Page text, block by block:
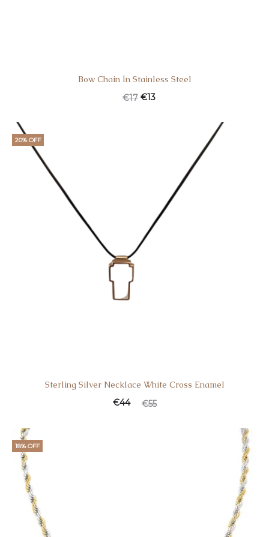
Bow Chain Ιn Stainless Steel
€17 €13
20% OFF
Sterling Silver Necklace White Cross Enamel
€55
€44
18% OFF